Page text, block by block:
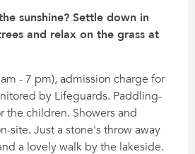
sunshine? Settle down in
and relax on the grass at
- 7 pm), admission charge for
by Lifeguards. Paddling-
the children. Showers and
site. Just a stone's throw away
a lovely walk by the lakeside.